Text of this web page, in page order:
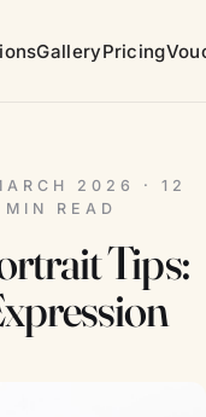
GalleryPricing
2026 · 12
MIN READ
Tips: